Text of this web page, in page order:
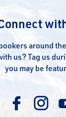
around
us? Tag us
you may be